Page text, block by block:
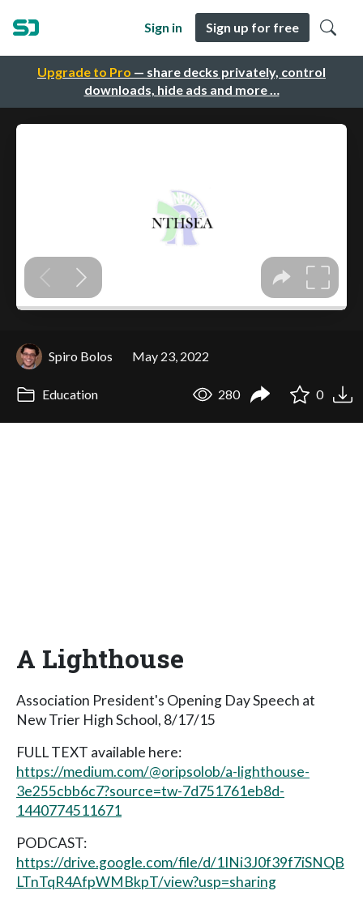
Upgrade to Pro — share decks privately, control
downloads, hide ads and more …
Sign in Sign up for free
Spiro Bolos May 23, 2022
Education 280 0
A Lighthouse
Association President's Opening Day Speech at
New Trier High School, 8/17/15
FULL TEXT available here:
https://medium.com/@oripsolob/a-lighthouse-
3e255cbb6c7?source=tw-7d751761eb8d-
1440774511671
PODCAST:
https://drive.google.com/file/d/1INi3J0f39f7iSNQB
LTnTqR4AfpWMBkpT/view?usp=sharing